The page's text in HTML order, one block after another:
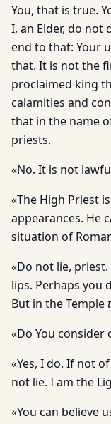
You, that is true.
I, an Elder, do not
end to that: Your
that. It is not the
proclaimed king
calamities and
that in the name
priests.
«No. It is not
«The High Priest
appearances. He
situation of
«Do not lie,
lips. Perhaps you
But in the Temple
«Do You consider
«Yes, I do. If not
not lie. I am the
«You can believe